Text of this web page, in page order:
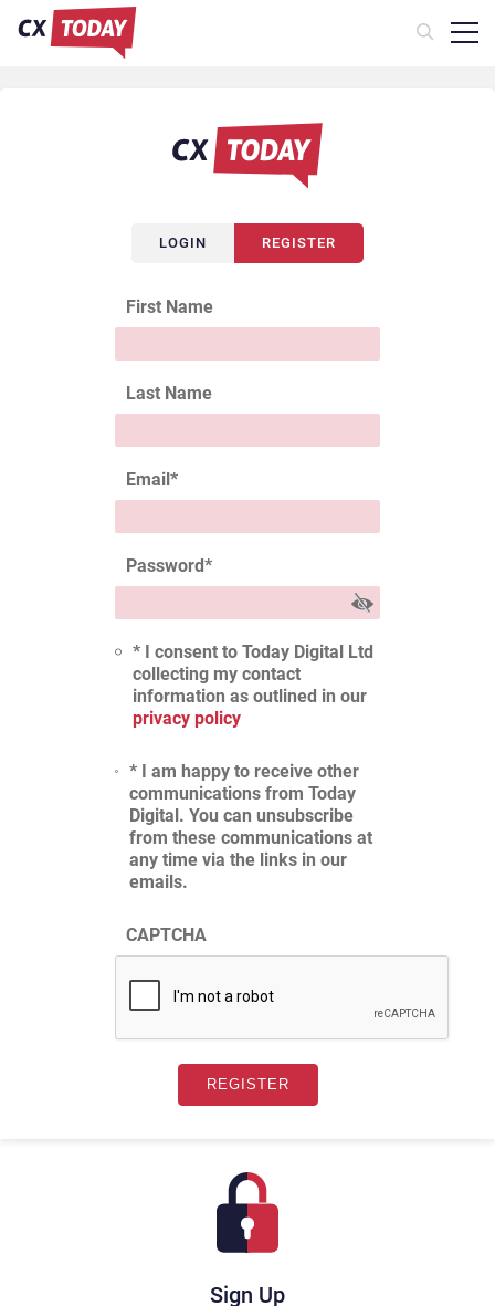
Sign Up
LOGIN REGISTER
First Name
Last Name
Email*
Password*
* I consent to Today Digital Ltd
collecting my contact
information as outlined in our
privacy policy
* I am happy to receive other
communications from Today
Digital. You can unsubscribe
from these communications at
any time via the links in our
emails.
CAPTCHA